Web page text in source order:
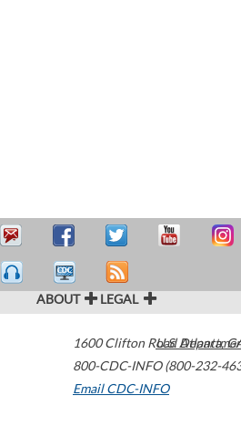
ABOUT LEGAL
1600 Clifton Road Atlanta,
800-CDC-INFO (800-232-
Email CDC-INFO
U.S.